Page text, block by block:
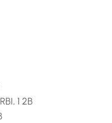
1 2B